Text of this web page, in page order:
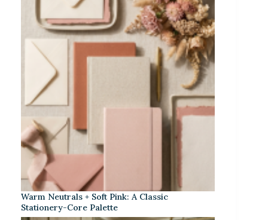
Warm Neutrals + Soft Pink: A Classic
Stationery-Core Palette